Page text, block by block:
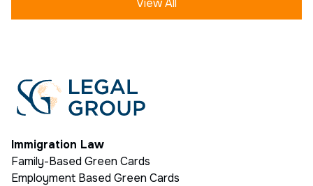
View All
Immigration Law
Family-Based Green Cards
Employment Based Green Cards